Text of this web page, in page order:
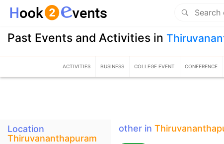
Past Events and Activities in
ACTIVITIES BUSINESS COLLEGE EVENT CONFERENCE
Location
Thiruvananthapuram
other in